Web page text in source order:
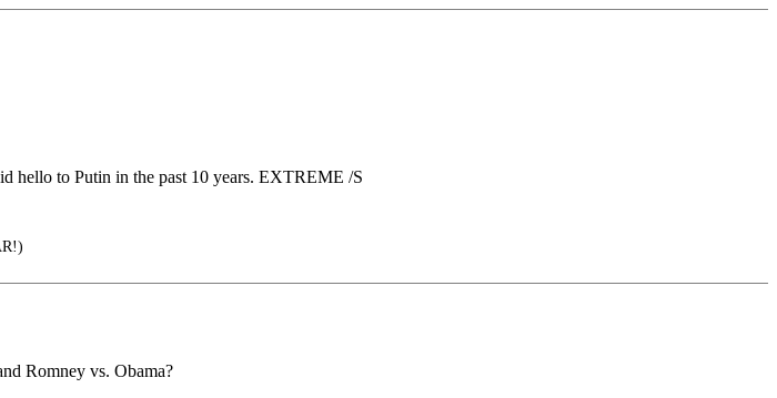
hello to Putin in the past 10 years. EXTREME /S
Romney vs. Obama?